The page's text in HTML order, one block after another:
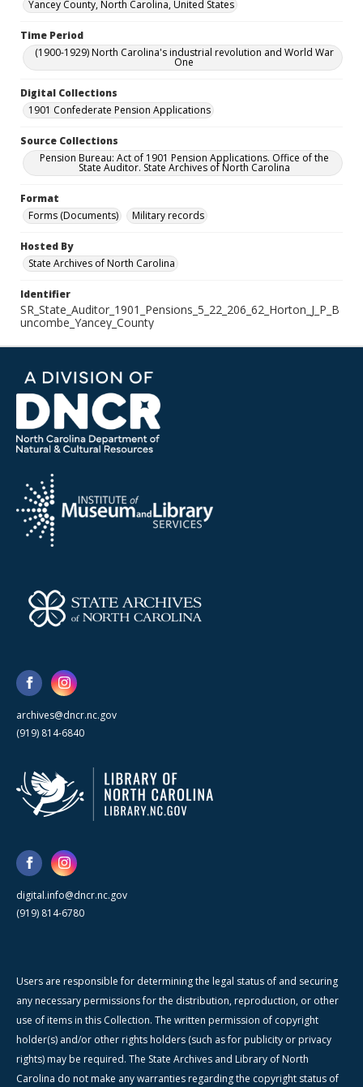
Yancey County, North Carolina, United States
Time Period
(1900-1929) North Carolina's industrial revolution and World War
One
Digital Collections
1901 Confederate Pension Applications
Source Collections
Pension Bureau: Act of 1901 Pension Applications. Office of the
State Auditor. State Archives of North Carolina
Format
Forms (Documents)
Military records
Hosted By
State Archives of North Carolina
Identifier
SR_State_Auditor_1901_Pensions_5_22_206_62_Horton_J_P_B
uncombe_Yancey_County
archives@dncr.nc.gov
(919) 814-6840
digital.info@dncr.nc.gov
(919) 814-6780
Users are responsible for determining the legal status of and securing
any necessary permissions for the distribution, reproduction, or other
use of items in this Collection. The written permission of copyright
holder(s) and/or other rights holders (such as for publicity or privacy
rights) may be required. The State Archives and Library of North
Carolina do not make any warranties regarding the copyright status of